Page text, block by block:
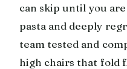
can skip until you
pasta and deeply
team tested and
high chairs that fold